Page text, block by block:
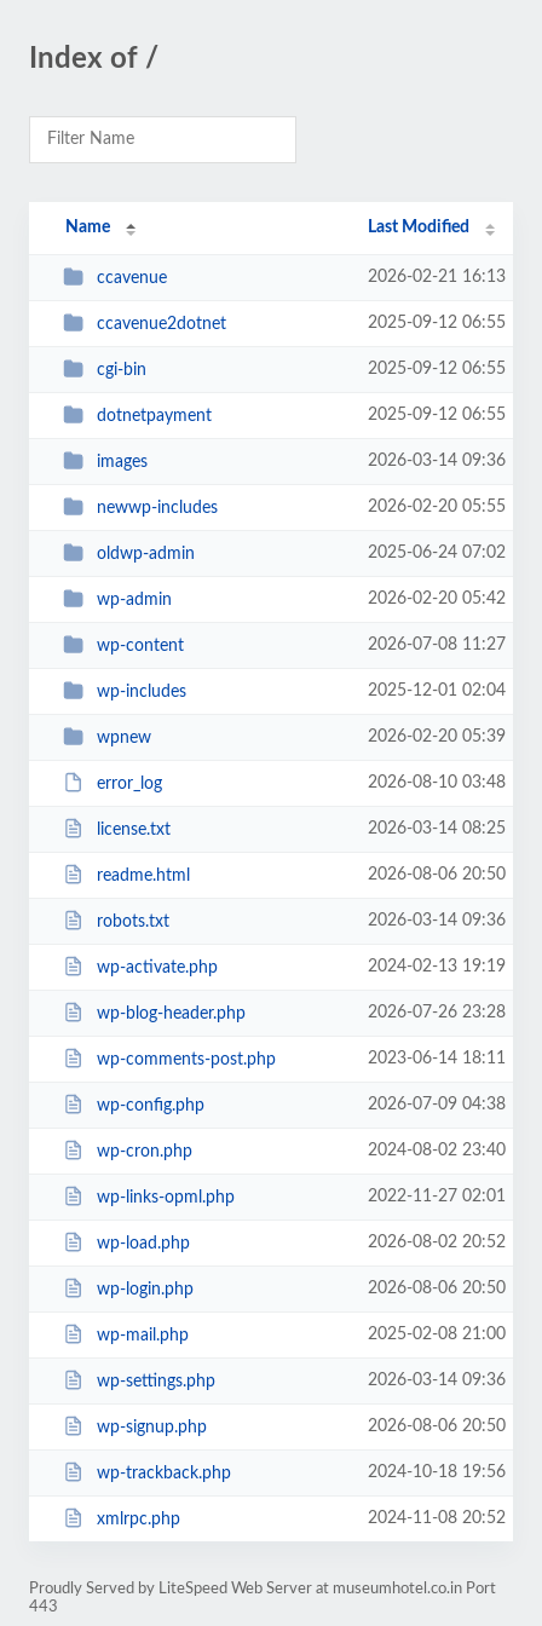
Index of /
Name Last Modified
ccavenue 2026-02-21 16:13
ccavenue2dotnet 2025-09-12 06:55
cgi-bin 2025-09-12 06:55
dotnetpayment 2025-09-12 06:55
images 2026-03-14 09:36
newwp-includes 2026-02-20 05:55
oldwp-admin 2025-06-24 07:02
wp-admin 2026-02-20 05:42
wp-content 2026-07-08 11:27
wp-includes 2025-12-01 02:04
wpnew 2026-02-20 05:39
error_log 2026-08-10 03:48
license.txt 2026-03-14 08:25
readme.html 2026-08-06 20:50
robots.txt 2026-03-14 09:36
wp-activate.php 2024-02-13 19:19
wp-blog-header.php 2026-07-26 23:28
wp-comments-post.php 2023-06-14 18:11
wp-config.php 2026-07-09 04:38
wp-cron.php 2024-08-02 23:40
wp-links-opml.php 2022-11-27 02:01
wp-load.php 2026-08-02 20:52
wp-login.php 2026-08-06 20:50
wp-mail.php 2025-02-08 21:00
wp-settings.php 2026-03-14 09:36
wp-signup.php 2026-08-06 20:50
wp-trackback.php 2024-10-18 19:56
xmlrpc.php 2024-11-08 20:52
Proudly Served by LiteSpeed Web Server at museumhotel.co.in Port
443